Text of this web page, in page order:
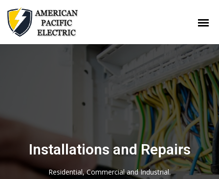
Installations and Repairs
Residential, Commercial and Industrial.
Our services offered by
professionals
Find the help you need to get your project done right with
American Pacific Electric. If you are searching for home services,